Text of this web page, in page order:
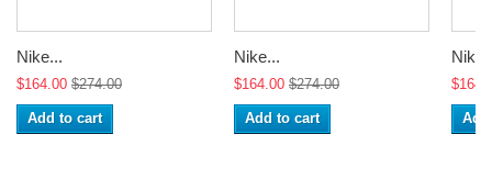
Nike...
$164.00 $274.00
Add to cart
Nike...
$164.00 $274.00
Add to cart